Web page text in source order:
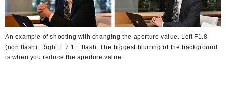
An example of shooting with changing the aperture value. Left F1.8
(non flash). Right F 7.1 + flash. The biggest blurring of the background
is when you reduce the aperture value.